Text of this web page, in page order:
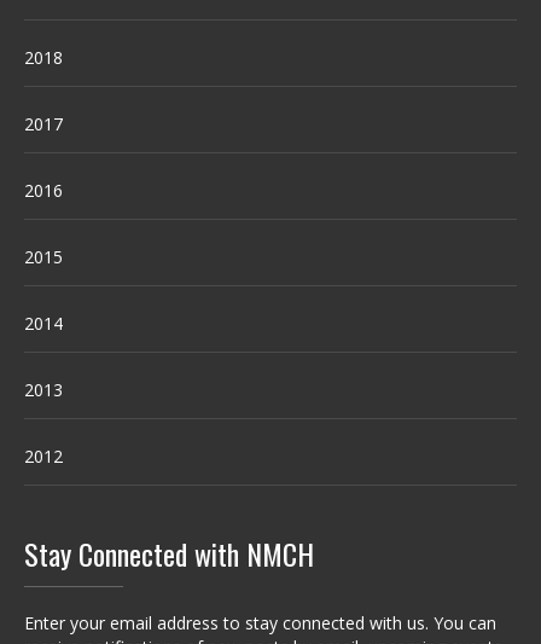
2018
2017
2016
2015
2014
2013
2012
Stay Connected with NMCH
Enter your email address to stay connected with us. You can